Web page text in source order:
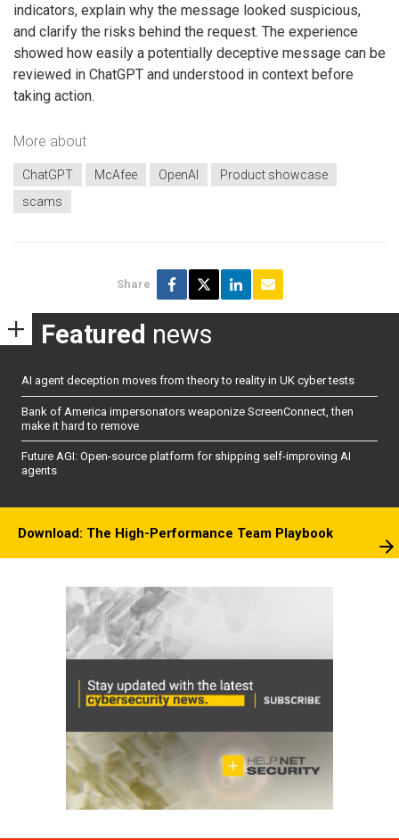
indicators, explain why the message looked suspicious,
and clarify the risks behind the request. The experience
showed how easily a potentially deceptive message can be
reviewed in ChatGPT and understood in context before
taking action.
More about
ChatGPT McAfee OpenAI
Product showcase
scams
Share
Featured news
AI agent deception moves from theory to reality in UK cyber tests
Bank of America impersonators weaponize ScreenConnect, then
make it hard to remove
Future AGI: Open-source platform for shipping self-improving AI
agents
Download: The High-Performance Team Playbook